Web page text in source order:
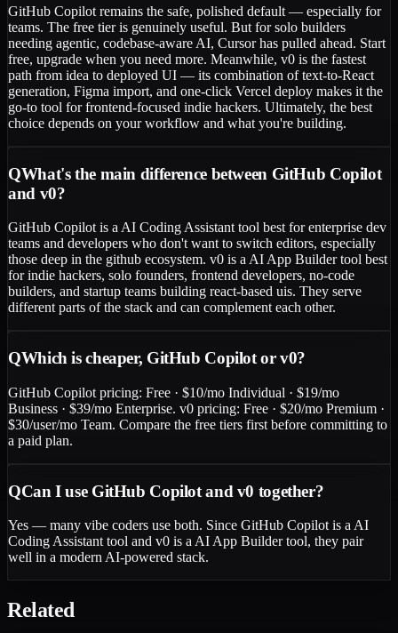
GitHub Copilot remains the safe, polished default — especially for
teams. The free tier is genuinely useful. But for solo builders
needing agentic, codebase-aware AI, Cursor has pulled ahead. Start
free, upgrade when you need more. Meanwhile, v0 is the fastest
path from idea to deployed UI — its combination of text-to-React
generation, Figma import, and one-click Vercel deploy makes it the
go-to tool for frontend-focused indie hackers. Ultimately, the best
choice depends on your workflow and what you're building.
QWhat's the main difference between GitHub Copilot
and v0?
GitHub Copilot is a AI Coding Assistant tool best for enterprise dev
teams and developers who don't want to switch editors, especially
those deep in the github ecosystem. v0 is a AI App Builder tool best
for indie hackers, solo founders, frontend developers, no-code
builders, and startup teams building react-based uis. They serve
different parts of the stack and can complement each other.
QWhich is cheaper, GitHub Copilot or v0?
GitHub Copilot pricing: Free · $10/mo Individual · $19/mo
Business · $39/mo Enterprise. v0 pricing: Free · $20/mo Premium ·
$30/user/mo Team. Compare the free tiers first before committing to
a paid plan.
QCan I use GitHub Copilot and v0 together?
Yes — many vibe coders use both. Since GitHub Copilot is a AI
Coding Assistant tool and v0 is a AI App Builder tool, they pair
well in a modern AI-powered stack.
Related